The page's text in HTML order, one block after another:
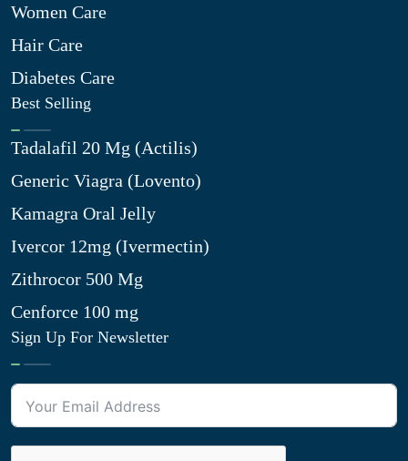
Women Care
Hair Care
Diabetes Care
Best Selling
Tadalafil 20 Mg (Actilis)
Generic Viagra (Lovento)
Kamagra Oral Jelly
Ivercor 12mg (Ivermectin)
Zithrocor 500 Mg
Cenforce 100 mg
Sign Up For Newsletter